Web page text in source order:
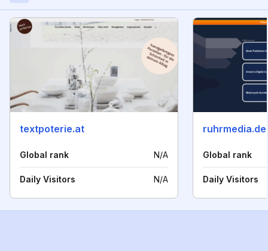
textpoterie.at
Global rank N/A
Daily Visitors N/A
ruhrmedia.de
Global rank
Daily Visitors